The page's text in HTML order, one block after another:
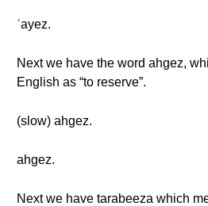
ʿayez.
Next we have the word ahgez,
English as “to reserve”.
(slow) ahgez.
ahgez.
Next we have tarabeeza which